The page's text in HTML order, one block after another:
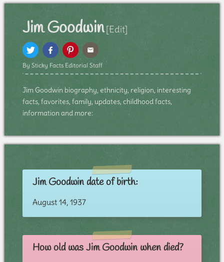
Jim Goodwin [Edit]
By Sticky Facts Editorial Staff
Jim Goodwin biography, ethnicity, religion, interesting
facts, favorites, family, updates, childhood facts,
information and more:
Jim Goodwin date of birth:
August 14, 1937
How old was Jim Goodwin when died?